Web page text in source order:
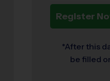
Register
*After this
be filled